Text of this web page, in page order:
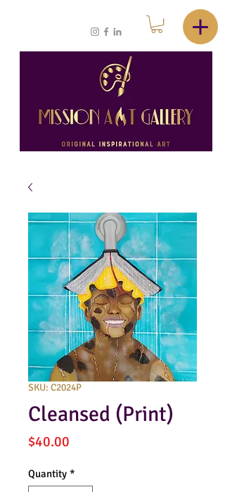
SKU: C2024P
Cleansed (Print)
$40.00
Quantity *